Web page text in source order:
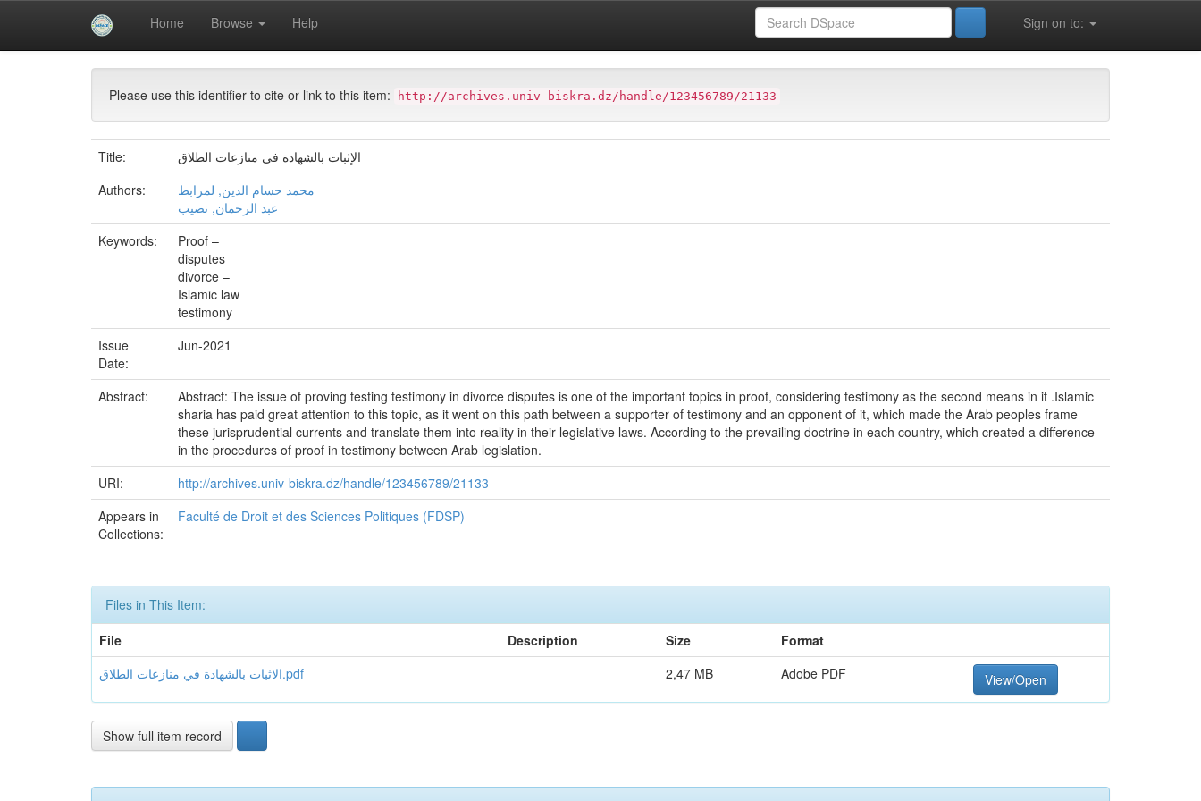
Home Browse Help Sign on to:
University of Biskra Repository Mémoires de Master
Please use this identifier to cite or link to this item: http://archives.univ-biskra.dz/handle/123456789/21133
Title:
الإثبات بالشهادة في منازعات الطلاق
Authors:
محمد حسام الدين, لمرابط
عبد الرحمان, نصيب
Keywords:
Proof –
disputes
divorce –
Islamic law
testimony
Issue
Date:
Jun-2021
Abstract:
Abstract: The issue of proving testing testimony in divorce disputes is one of the important topics in proof, considering testimony as the second means in it .Islamic
sharia has paid great attention to this topic, as it went on this path between a supporter of testimony and an opponent of it, which made the Arab peoples frame
these jurisprudential currents and translate them into reality in their legislative laws. According to the prevailing doctrine in each country, which created a difference
in the procedures of proof in testimony between Arab legislation.
URI:
http://archives.univ-biskra.dz/handle/123456789/21133
Appears in
Collections:
Faculté de Droit et des Sciences Politiques (FDSP)
Files in This Item:
File
Description Size
Format
الاثبات بالشهادة في منازعات الطلاق.pdf
2,47 MB Adobe PDF View/Open
Show full item record